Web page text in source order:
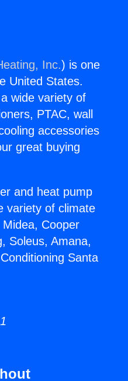
Inc.) is one
United States.
wide variety of
PTAC, wall
accessories
great buying
and heat pump
variety of climate
Cooper
Soleus, Amana,
Santa